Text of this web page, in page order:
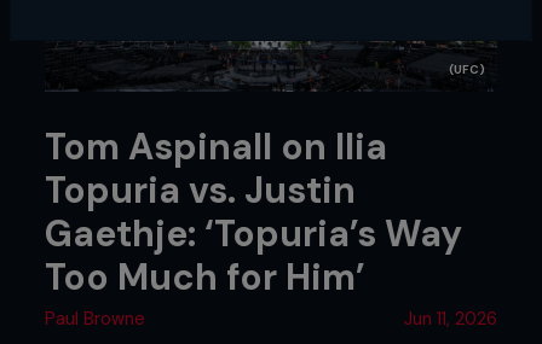
(UFC)
Tom Aspinall on Ilia
Topuria vs. Justin
Gaethje: ‘Topuria’s Way
Too Much for Him’
Paul Browne Jun 11, 2026